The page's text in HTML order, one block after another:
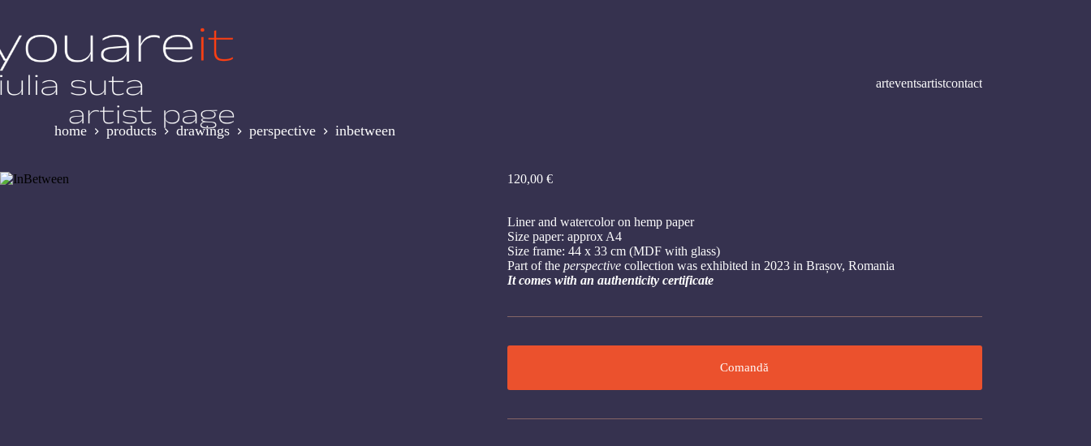
content
arteventsartistcontact
home products drawings perspective inbetween
120,00 €
Liner and watercolor on hemp paper
Size paper: approx A4
Size frame: 44 x 33 cm (MDF with glass)
Part of the perspectivecollection was exhibited in 2023 in Brașov, Romania
It comes with an authenticity certificate
Comandă